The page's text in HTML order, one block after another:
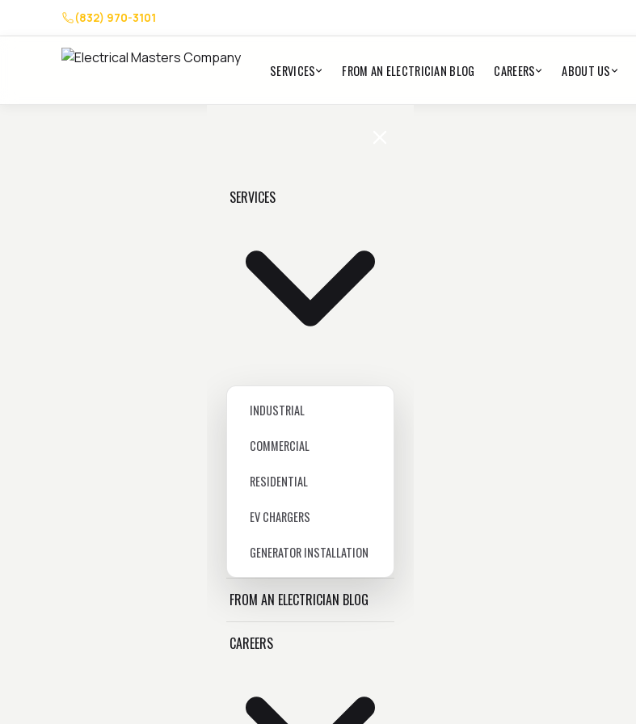
(832) 970-3101
SERVICES FROM AN ELECTRICIAN BLOG CAREERS ABOUT US
SERVICES
INDUSTRIAL
COMMERCIAL
RESIDENTIAL
EV CHARGERS
GENERATOR INSTALLATION
FROM AN ELECTRICIAN BLOG
CAREERS